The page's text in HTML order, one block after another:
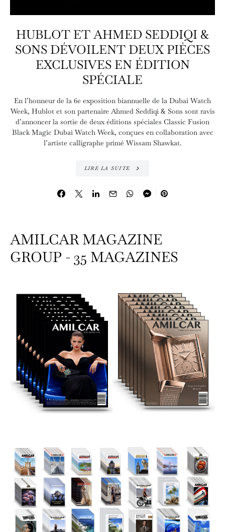
HUBLOT ET AHMED SEDDIQI &
SONS DÉVOILENT DEUX PIÈCES
EXCLUSIVES EN ÉDITION
SPÉCIALE
En l’honneur de la 6e exposition biannuelle de la Dubai Watch
Week, Hublot et son partenaire Ahmed Seddiqi & Sons sont ravis
d’annoncer la sortie de deux éditions spéciales Classic Fusion
Black Magic Dubai Watch Week, conçues en collaboration avec
l’artiste calligraphe primé Wissam Shawkat.
LIRE LA SUITE
AMILCAR MAGAZINE
GROUP - 35 MAGAZINES